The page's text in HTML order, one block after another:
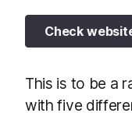
Check
This is to be a
with five